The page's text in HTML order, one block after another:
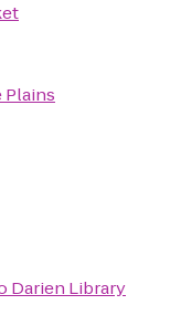
Plains
Darien Library